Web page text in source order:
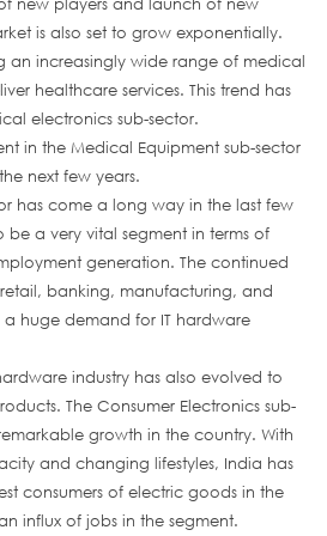
new players and launch of new
is also set to grow exponentially.
an increasingly wide range of medical
healthcare services. This trend has
electronics sub-sector.
in the Medical Equipment sub-sector
next few years.
has come a long way in the last few
a very vital segment in terms of
generation. The continued
banking, manufacturing, and
a huge demand for IT hardware
industry has also evolved to
The Consumer Electronics sub-
growth in the country. With
and changing lifestyles, India has
consumers of electric goods in the
influx of jobs in the segment.